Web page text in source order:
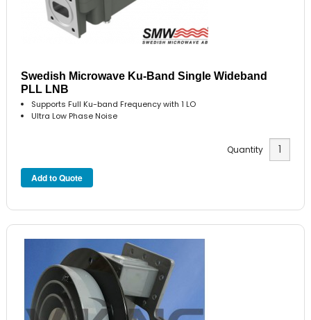
Swedish Microwave Ku-Band Single Wideband
PLL LNB
Supports Full Ku-band Frequency with 1 LO
Ultra Low Phase Noise
Quantity